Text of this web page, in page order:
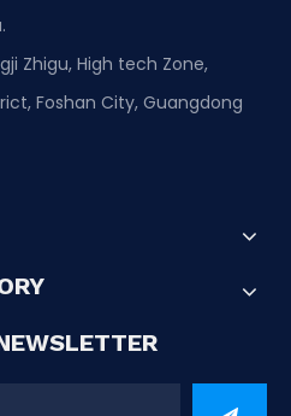
Zhigu, High tech Zone,
Foshan City, Guangdong